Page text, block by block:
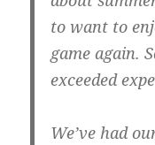
to want to
game again.
exceeded
We’ve had